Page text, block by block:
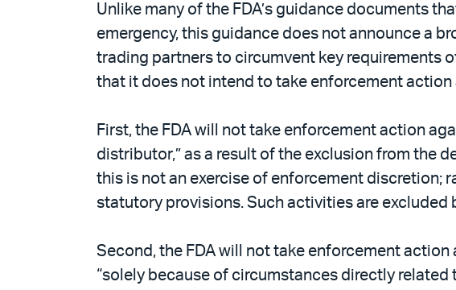
Unlike many of the FDA’s guidance documents
emergency, this guidance does not announce a
trading partners to circumvent key requirements
that it does not intend to take enforcement
First, the FDA will not take enforcement action
distributor,” as a result of the exclusion from the
this is not an exercise of enforcement discretion;
statutory provisions. Such activities are excluded
Second, the FDA will not take enforcement
“solely because of circumstances directly related